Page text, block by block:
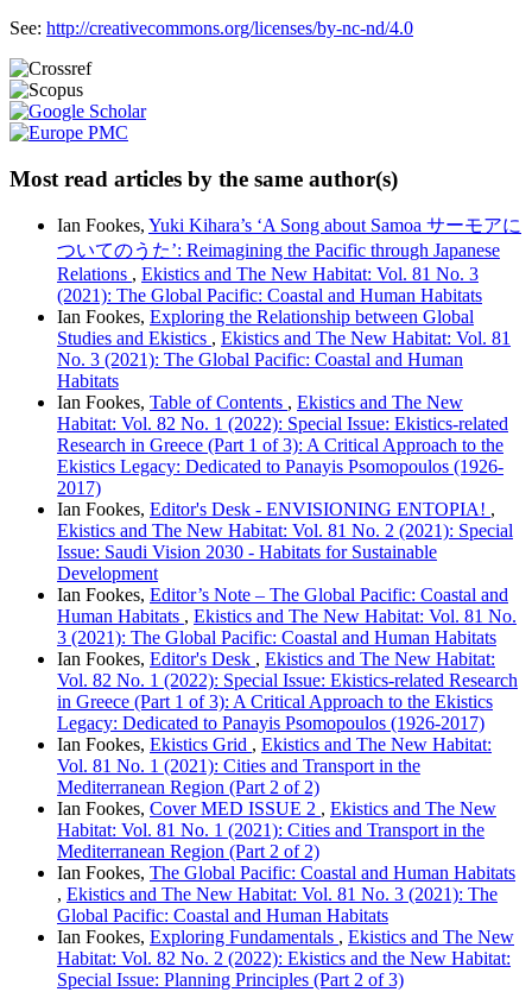
See: http://creativecommons.org/licenses/by-nc-nd/4.0
Most read articles by the same author(s)
Ian Fookes, Yuki Kihara’s ‘A Song about Samoa サーモアに
ついてのうた’: Reimagining the Pacific through Japanese
Relations , Ekistics and The New Habitat: Vol. 81 No. 3
(2021): The Global Pacific: Coastal and Human Habitats
Ian Fookes, Exploring the Relationship between Global
Studies and Ekistics , Ekistics and The New Habitat: Vol. 81
No. 3 (2021): The Global Pacific: Coastal and Human
Habitats
Ian Fookes, Table of Contents , Ekistics and The New
Habitat: Vol. 82 No. 1 (2022): Special Issue: Ekistics-related
Research in Greece (Part 1 of 3): A Critical Approach to the
Ekistics Legacy: Dedicated to Panayis Psomopoulos (1926-
2017)
Ian Fookes, Editor's Desk - ENVISIONING ENTOPIA! ,
Ekistics and The New Habitat: Vol. 81 No. 2 (2021): Special
Issue: Saudi Vision 2030 - Habitats for Sustainable
Development
Ian Fookes, Editor’s Note – The Global Pacific: Coastal and
Human Habitats , Ekistics and The New Habitat: Vol. 81 No.
3 (2021): The Global Pacific: Coastal and Human Habitats
Ian Fookes, Editor's Desk , Ekistics and The New Habitat:
Vol. 82 No. 1 (2022): Special Issue: Ekistics-related Research
in Greece (Part 1 of 3): A Critical Approach to the Ekistics
Legacy: Dedicated to Panayis Psomopoulos (1926-2017)
Ian Fookes, Ekistics Grid , Ekistics and The New Habitat:
Vol. 81 No. 1 (2021): Cities and Transport in the
Mediterranean Region (Part 2 of 2)
Ian Fookes, Cover MED ISSUE 2 , Ekistics and The New
Habitat: Vol. 81 No. 1 (2021): Cities and Transport in the
Mediterranean Region (Part 2 of 2)
Ian Fookes, The Global Pacific: Coastal and Human Habitats
, Ekistics and The New Habitat: Vol. 81 No. 3 (2021): The
Global Pacific: Coastal and Human Habitats
Ian Fookes, Exploring Fundamentals , Ekistics and The New
Habitat: Vol. 82 No. 2 (2022): Ekistics and the New Habitat:
Special Issue: Planning Principles (Part 2 of 3)